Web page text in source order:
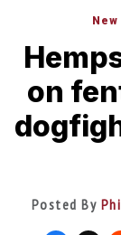
on
Posted By